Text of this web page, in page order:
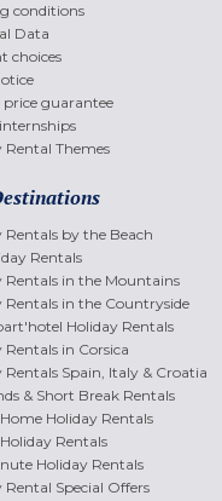
conditions
Data
choices
price guarantee
Rental Themes
Rentals by the Beach
Rentals
Rentals in the Mountains
Rentals in the Countryside
Holiday Rentals
Rentals in Corsica
Rentals Spain, Italy & Croatia
& Short Break Rentals
Holiday Rentals
Rentals
Holiday Rentals
Rental Special Offers